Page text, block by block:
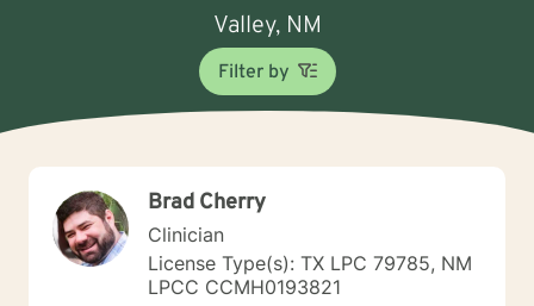
Valley, NM
Filter by
Brad Cherry
Clinician
License Type(s): TX LPC 79785, NM
LPCC CCMH0193821